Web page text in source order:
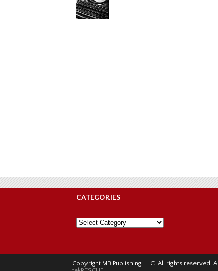
CATEGORIES
Categories
Copyright M3 Publishing, LLC. All rights